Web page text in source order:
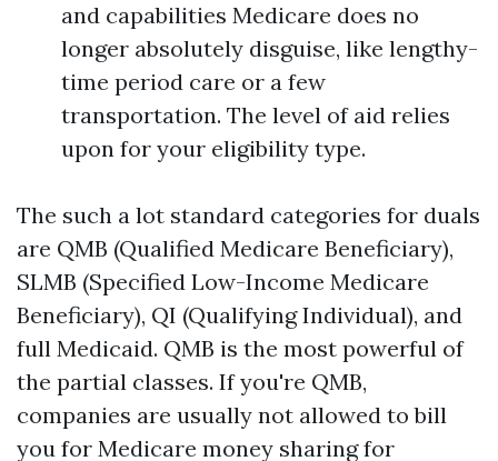
and capabilities Medicare does no
longer absolutely disguise, like lengthy-
time period care or a few
transportation. The level of aid relies
upon for your eligibility type.
The such a lot standard categories for duals
are QMB (Qualified Medicare Beneficiary),
SLMB (Specified Low-Income Medicare
Beneficiary), QI (Qualifying Individual), and
full Medicaid. QMB is the most powerful of
the partial classes. If you're QMB,
companies are usually not allowed to bill
you for Medicare money sharing for